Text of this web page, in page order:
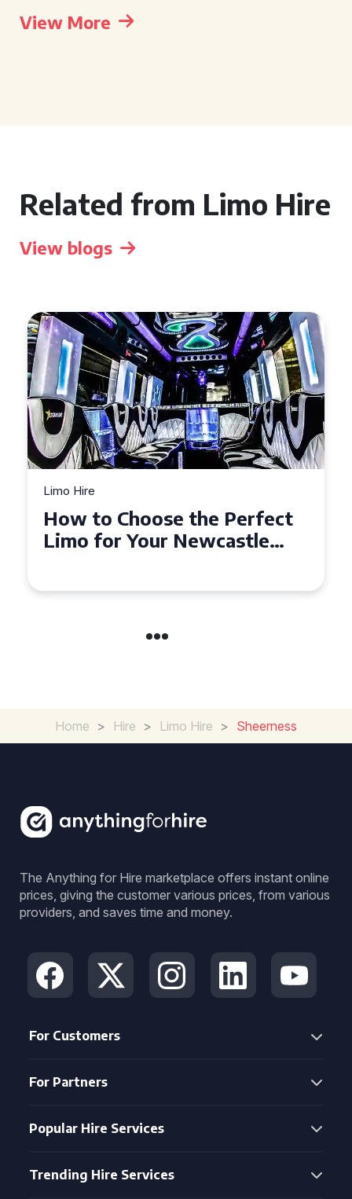
View More
Related from Limo Hire
View blogs
Limo Hire
Top Tips for Affordable
Limo Hire in West Yorkshire
Home > Hire > Limo Hire > Sheerness
The Anything for Hire marketplace offers instant online
prices, giving the customer various prices, from various
providers, and saves time and money.
For Customers
For Partners
Popular Hire Services
Trending Hire Services